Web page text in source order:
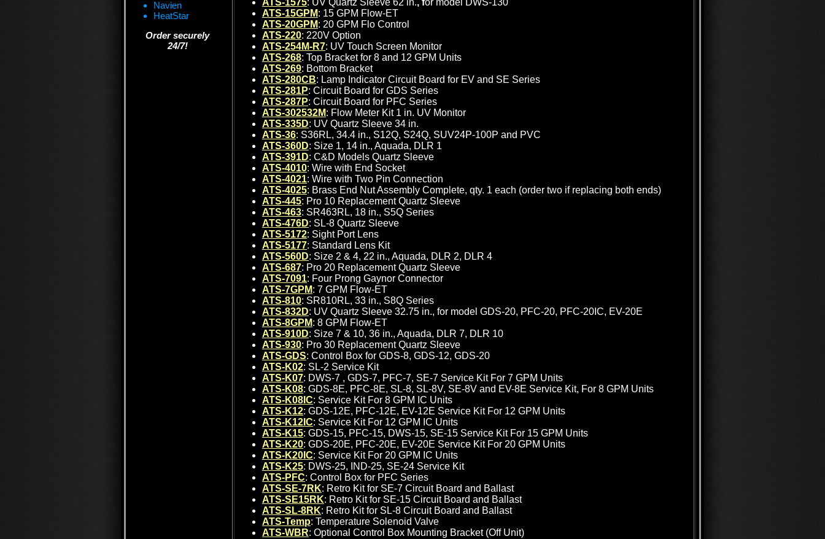
Navien
HeatStar
Order securely
24/7!
ATS-1575: UV Quartz Sleeve 62 in., for model DWS-130
ATS-15GPM: 15 GPM Flow-ET
ATS-20GPM: 20 GPM Flo Control
ATS-220: 220V Option
ATS-254M-R7: UV Touch Screen Monitor
ATS-268: Top Bracket for 8 and 12 GPM Units
ATS-269: Bottom Bracket
ATS-280CB: Lamp Indicator Circuit Board for EV and SE Series
ATS-281P: Circuit Board for GDS Series
ATS-287P: Circuit Board for PFC Series
ATS-302532M: Flow Meter Kit 1 in. UV Monitor
ATS-335D: UV Quartz Sleeve 34 in.
ATS-36: S36RL, 34.4 in., S12Q, S24Q, SUV24P-100P and PVC
ATS-360D: Size 1, 14 in., Aquada, DLR 1
ATS-391D: C&D Models Quartz Sleeve
ATS-4010: Wire with End Socket
ATS-4021: Wire with Two Pin Connection
ATS-4025: Brass End Nut Assembly Complete, qty. 1 each (order two if replacing both ends)
ATS-445: Pro 10 Replacement Quartz Sleeve
ATS-463: SR463RL, 18 in., S5Q Series
ATS-476D: SL-8 Quartz Sleeve
ATS-5172: Sight Port Lens
ATS-5177: Standard Lens Kit
ATS-560D: Size 2 & 4, 22 in., Aquada, DLR 2, DLR 4
ATS-687: Pro 20 Replacement Quartz Sleeve
ATS-7091: Four Prong Gaynor Connector
ATS-7GPM: 7 GPM Flow-ET
ATS-810: SR810RL, 33 in., S8Q Series
ATS-832D: UV Quartz Sleeve 32.75 in., for model GDS-20, PFC-20, PFC-20IC, EV-20E
ATS-8GPM: 8 GPM Flow-ET
ATS-910D: Size 7 & 10, 36 in., Aquada, DLR 7, DLR 10
ATS-930: Pro 30 Replacement Quartz Sleeve
ATS-GDS: Control Box for GDS-8, GDS-12, GDS-20
ATS-K02: SL-2 Service Kit
ATS-K07: DWS-7 , GDS-7, PFC-7, SE-7 Service Kit For 7 GPM Units
ATS-K08: GDS-8E, PFC-8E, SL-8, SL-8V, SE-8V and EV-8E Service Kit, For 8 GPM Units
ATS-K08IC: Service Kit For 8 GPM IC Units
ATS-K12: GDS-12E, PFC-12E, EV-12E Service Kit For 12 GPM Units
ATS-K12IC: Service Kit For 12 GPM IC Units
ATS-K15: GDS-15, PFC-15, DWS-15, SE-15 Service Kit For 15 GPM Units
ATS-K20: GDS-20E, PFC-20E, EV-20E Service Kit For 20 GPM Units
ATS-K20IC: Service Kit For 20 GPM IC Units
ATS-K25: DWS-25, IND-25, SE-24 Service Kit
ATS-PFC: Control Box for PFC Series
ATS-SE-7RK: Retro Kit for SE-7 Circuit Board and Ballast
ATS-SE15RK: Retro Kit for SE-15 Circuit Board and Ballast
ATS-SL-8RK: Retro Kit for SL-8 Circuit Board and Ballast
ATS-Temp: Temperature Solenoid Valve
ATS-WBR: Optional Control Box Mounting Bracket (Off Unit)